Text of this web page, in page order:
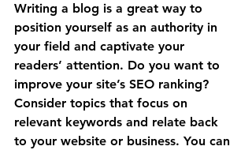
Writing a blog is a great way to
position yourself as an authority in
your field and captivate your
readers’ attention. Do you want to
improve your site’s SEO ranking?
Consider topics that focus on
relevant keywords and relate back
to your website or business. You can